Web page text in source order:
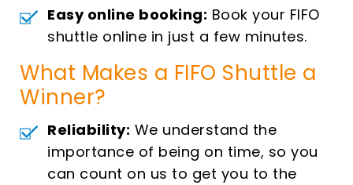
Easy online booking: Book your FIFO
shuttle online in just a few minutes.
What Makes a FIFO Shuttle a
Winner?
Reliability: We understand the
importance of being on time, so you
can count on us to get you to the